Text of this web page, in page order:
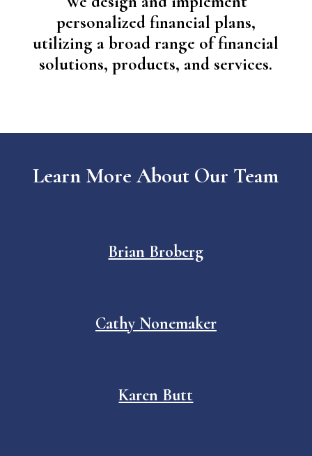
personalized financial plans,
utilizing a broad range of financial
solutions, products, and services.
Learn More About Our Team
Brian Broberg
Cathy Nonemaker
Karen Butt